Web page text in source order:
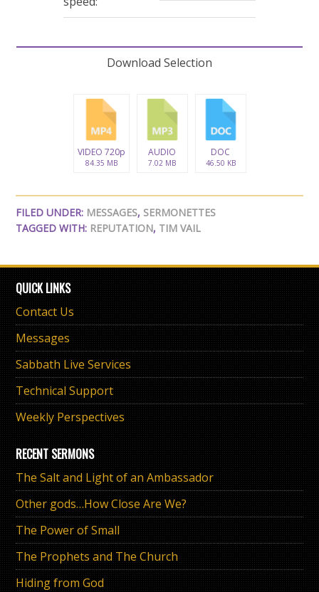
Download Selection
VIDEO 720p
84.35 MB
AUDIO
7.02 MB
DOC
46.50 KB
FILED UNDER: MESSAGES, SERMONETTES
TAGGED WITH: REPUTATION, TIM VAIL
QUICK LINKS
Contact Us
Messages
Sabbath Live Services
Technical Support
Weekly Perspectives
RECENT SERMONS
The Salt and Light of an Ambassador
Other gods…How Close Are We?
The Power of Small
The Prophets and The Church
Hiding from God